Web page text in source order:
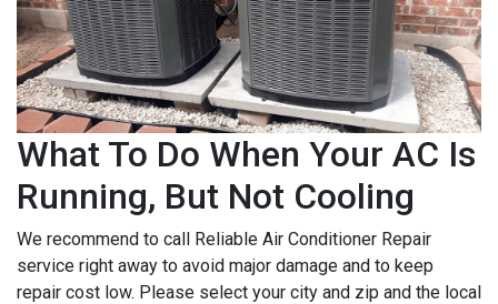
What To Do When Your AC Is
Running, But Not Cooling
We recommend to call Reliable Air Conditioner Repair
service right away to avoid major damage and to keep
repair cost low. Please select your city and zip and the local